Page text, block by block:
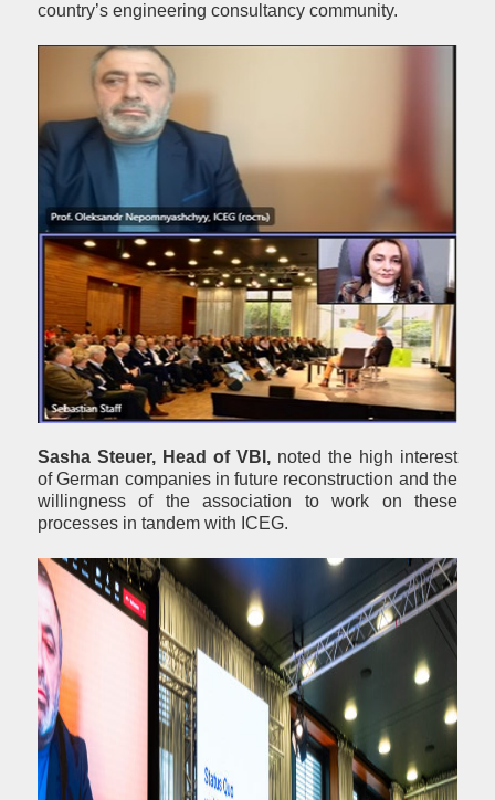
country’s engineering consultancy community.
Sasha Steuer, Head of VBI, noted the high interest
of German companies in future reconstruction and the
willingness of the association to work on these
processes in tandem with ICEG.